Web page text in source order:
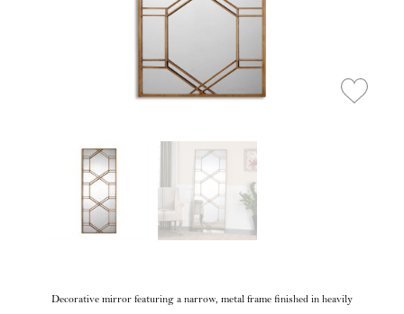
Decorative mirror featuring a narrow, metal frame finished in heavily